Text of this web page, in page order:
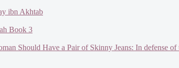
ibn Akhtab
Book 3
Should Have a Pair of Skinny Jeans: In defense